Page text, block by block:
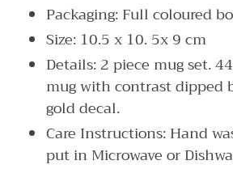
Packaging: Full coloured
Size: 10.5 x 10. 5x 9 cm
Details: 2 piece mug set.
mug with contrast dipped
gold decal.
Care Instructions: Hand
put in Microwave or